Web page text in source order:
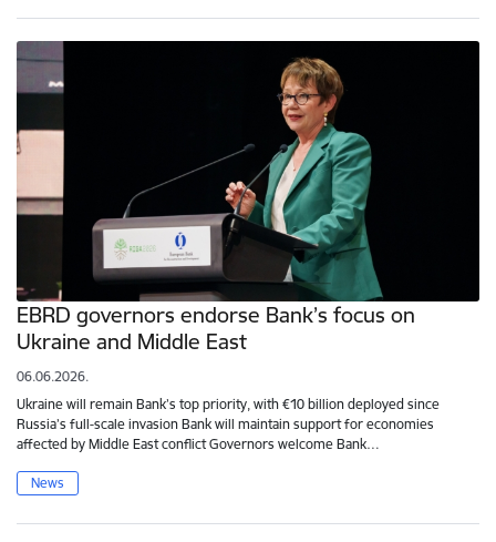
EBRD governors endorse Bank’s focus on
Ukraine and Middle East
06.06.2026.
Ukraine will remain Bank’s top priority, with €10 billion deployed since
Russia’s full-scale invasion Bank will maintain support for economies
affected by Middle East conflict Governors welcome Bank…
News